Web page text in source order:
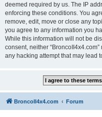
deemed required by us. The IP
enforcing these conditions. You
remove, edit, move or close any
you agree to any information you
While this information will not be
consent, neither
any hacking attempt that may lead
BroncoII4x4.com Forum